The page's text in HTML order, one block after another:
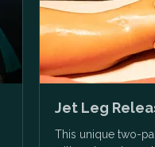
Jet Leg
This unique two-